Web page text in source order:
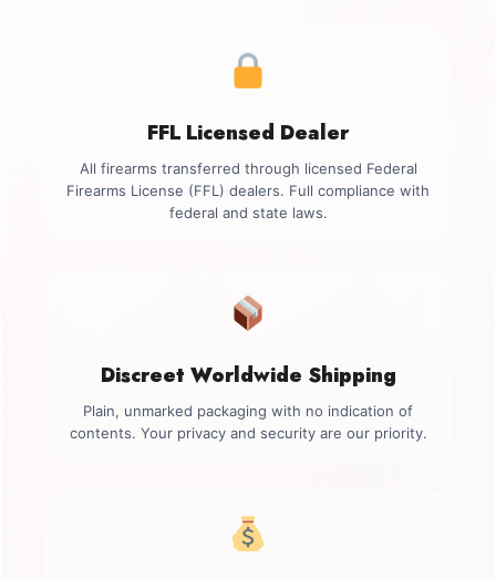
FFL Licensed Dealer
All firearms transferred through licensed Federal
Firearms License (FFL) dealers. Full compliance with
federal and state laws.
Discreet Worldwide Shipping
Plain, unmarked packaging with no indication of
contents. Your privacy and security are our priority.